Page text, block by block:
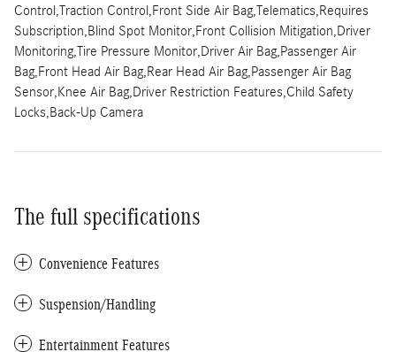
Control,Traction Control,Front Side Air Bag,Telematics,Requires
Subscription,Blind Spot Monitor,Front Collision Mitigation,Driver
Monitoring,Tire Pressure Monitor,Driver Air Bag,Passenger Air
Bag,Front Head Air Bag,Rear Head Air Bag,Passenger Air Bag
Sensor,Knee Air Bag,Driver Restriction Features,Child Safety
Locks,Back-Up Camera
The full specifications
Convenience Features
Suspension/Handling
Entertainment Features